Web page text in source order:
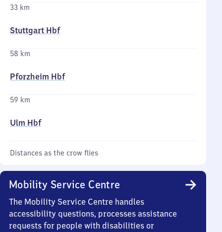
33 km
Stuttgart Hbf
58 km
Pforzheim Hbf
59 km
Ulm Hbf
Distances as the crow flies
Mobility Service Centre
The Mobility Service Centre handles
accessibility questions, processes assistance
requests for people with disabilities or